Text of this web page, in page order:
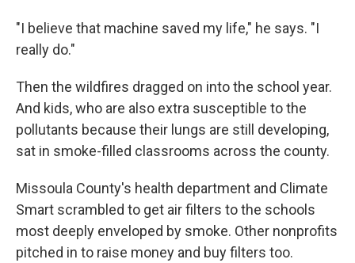
"I believe that machine saved my life," he says. "I
really do."
Then the wildfires dragged on into the school year.
And kids, who are also extra susceptible to the
pollutants because their lungs are still developing,
sat in smoke-filled classrooms across the county.
Missoula County's health department and Climate
Smart scrambled to get air filters to the schools
most deeply enveloped by smoke. Other nonprofits
pitched in to raise money and buy filters too.